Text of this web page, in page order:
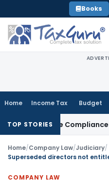
to
content
Books
Home Income Tax Budget
TOP STORIESCompliance
Home/Company Law/Judiciary/
COMPANY LAW